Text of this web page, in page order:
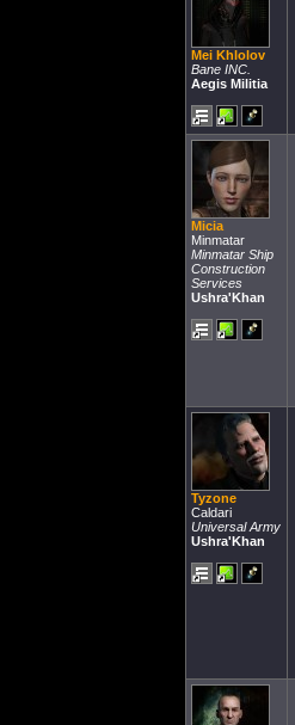
Mei Khlolov
Bane INC.
Aegis Militia
Micia
Minmatar
Minmatar Ship
Construction
Services
Ushra'Khan
Tyzone
Caldari
Universal Army
Ushra'Khan